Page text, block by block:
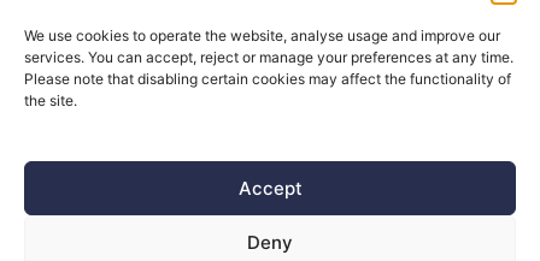
We use cookies to operate the website, analyse usage and improve our
services. You can accept, reject or manage your preferences at any time.
Please note that disabling certain cookies may affect the functionality of
the site.
Accept
Deny
duties, taxes, or
customs fees
according to your